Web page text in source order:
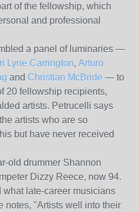
of the fellowship, which
and professional
a panel of luminaries —
Lyne Carrington, Arturo
and Christian McBride — to
20 fellowship recipients,
artists. Petrucelli says
artists who are so
but have never received
old drummer Shannon
Dizzy Reece, now 94.
late-career musicians
notes, "Artists well into their